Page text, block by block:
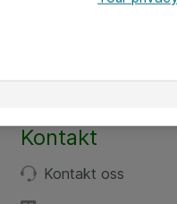
Kontakt
Kontakt oss